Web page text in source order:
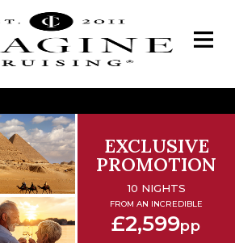
EXCLUSIVE
PROMOTION
10 NIGHTS
FROM AN INCREDIBLE
£2,599pp